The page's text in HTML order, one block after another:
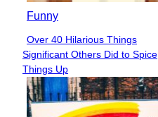
Funny
Section
Heading
Over 40 Hilarious Things
Significant Others Did to Spice
Things Up